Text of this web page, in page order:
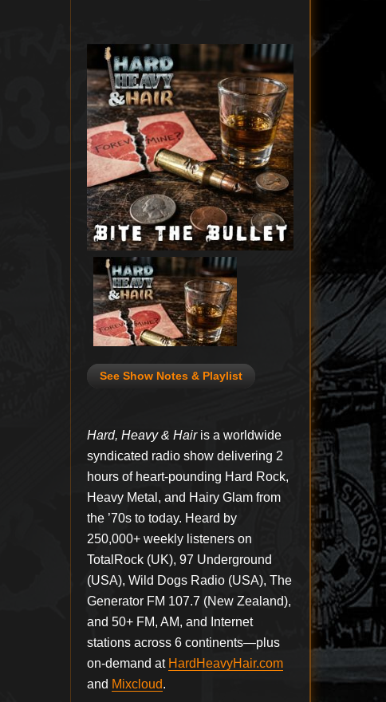
See Show Notes & Playlist
Hard, Heavy & Hairis a worldwide
syndicated radio show delivering 2
hours of heart-pounding Hard Rock,
Heavy Metal, and Hairy Glam from
the ’70s to today. Heard by
250,000+ weekly listeners on
TotalRock (UK), 97 Underground
(USA), Wild Dogs Radio (USA), The
Generator FM 107.7 (New Zealand),
and 50+ FM, AM, and Internet
stations across 6 continents—plus
on-demand at HardHeavyHair.com
and Mixcloud.